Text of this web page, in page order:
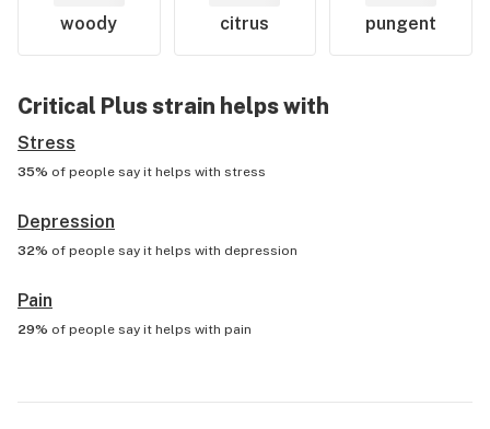
woody citrus pungent
Critical Plusstrain helps with
Stress
35% of people say it helps with stress
Depression
32% of people say it helps with depression
Pain
29% of people say it helps with pain